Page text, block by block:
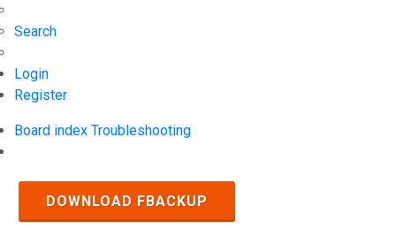
Search
Login
Register
Board index Troubleshooting
DOWNLOAD FBACKUP